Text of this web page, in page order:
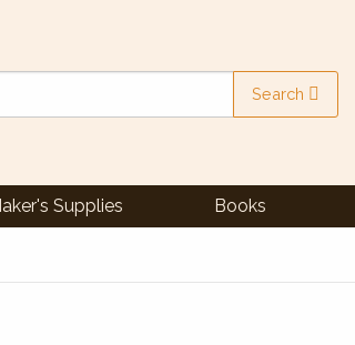
Search
Supplies Books